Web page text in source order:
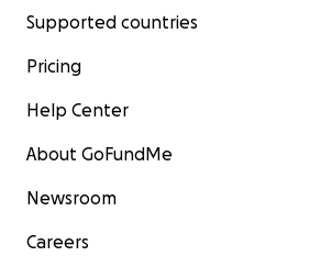
Supported countries
Pricing
Help Center
About GoFundMe
Newsroom
Careers